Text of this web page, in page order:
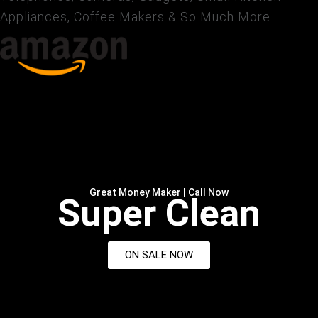
Appliances, Coffee Makers & So Much More.
Great Money Maker | Call Now
Super Clean
ON SALE NOW